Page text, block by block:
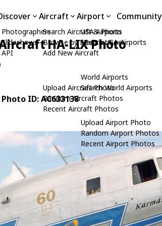
Photographers
Slideshows
API
Aircraft
Search Aircraft & Photo
Browse by Manufacturer
Add New Aircraft
Upload Aircraft Photo
Random Aircraft Photos
Recent Aircraft Photos
Airport
USA Airports
Search USA Airports
World Airports
Search World Airports
Upload Airport Photo
Random Airport Photos
Recent Airport Photos
Community
HA-LIX Photo
Photo ID: AC633138